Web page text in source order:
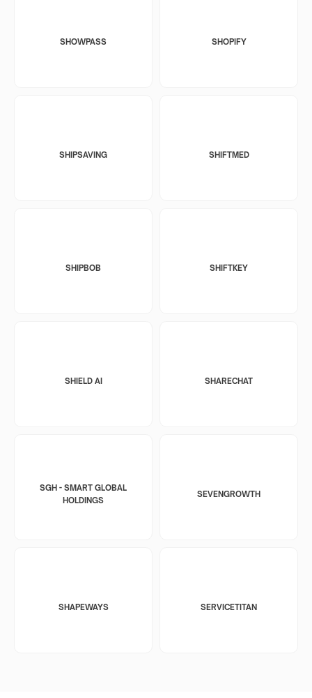
SHOWPASS SHOPIFY
SHIPSAVING SHIFTMED
SHIPBOB SHIFTKEY
SHIELD AI SHARECHAT
SGH - SMART GLOBAL
HOLDINGS
SEVENGROWTH
SHAPEWAYS SERVICETITAN